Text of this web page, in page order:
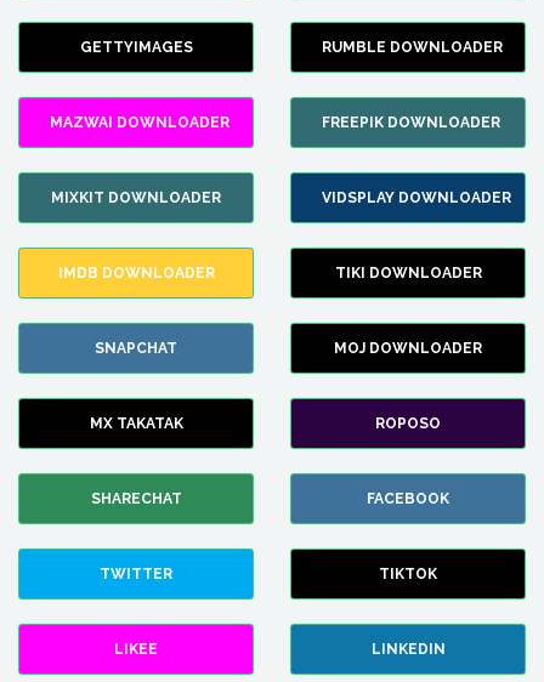
GETTYIMAGES RUMBLE DOWNLOADER
MAZWAI DOWNLOADER FREEPIK DOWNLOADER
MIXKIT DOWNLOADER VIDSPLAY DOWNLOADER
IMDB DOWNLOADER TIKI DOWNLOADER
SNAPCHAT MOJ DOWNLOADER
MX TAKATAK ROPOSO
SHARECHAT FACEBOOK
TWITTER TIKTOK
LIKEE LINKEDIN